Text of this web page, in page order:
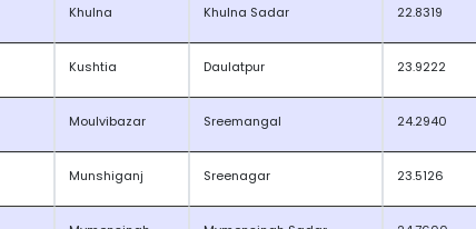
Khulna Khulna Sadar 22.8319
Kushtia Daulatpur 23.9222
Moulvibazar Sreemangal 24.2940
Munshiganj Sreenagar 23.5126